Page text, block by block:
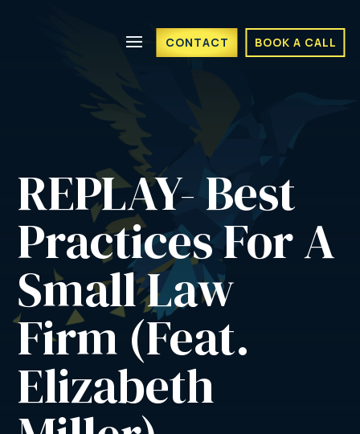
CONTACT BOOK A CALL
REPLAY- Best
Practices For A
Small Law
Firm (Feat.
Elizabeth